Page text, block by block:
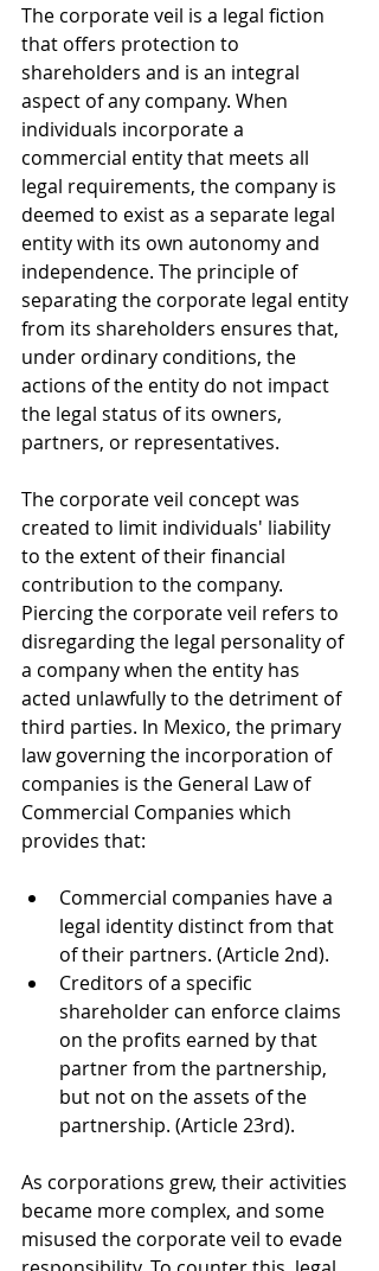
The corporate veil is a legal fiction
that offers protection to
shareholders and is an integral
aspect of any company. When
individuals incorporate a
commercial entity that meets all
legal requirements, the company is
deemed to exist as a separate legal
entity with its own autonomy and
independence. The principle of
separating the corporate legal entity
from its shareholders ensures that,
under ordinary conditions, the
actions of the entity do not impact
the legal status of its owners,
partners, or representatives.
The corporate veil concept was
created to limit individuals' liability
to the extent of their financial
contribution to the company.
Piercing the corporate veil refers to
disregarding the legal personality of
a company when the entity has
acted unlawfully to the detriment of
third parties. In Mexico, the primary
law governing the incorporation of
companies is the General Law of
Commercial Companies which
provides that:
Commercial companies have a
legal identity distinct from that
of their partners. (Article 2nd).
Creditors of a specific
shareholder can enforce claims
on the profits earned by that
partner from the partnership,
but not on the assets of the
partnership. (Article 23rd).
As corporations grew, their activities
became more complex, and some
misused the corporate veil to evade